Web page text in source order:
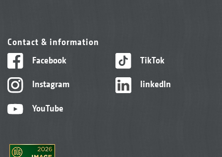
Contact & information
Facebook
Instagram
YouTube
TikTok
linkedIn